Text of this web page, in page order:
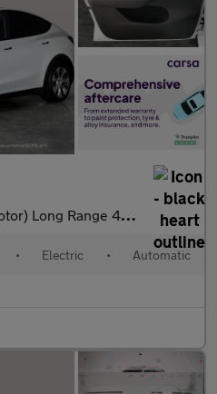
4WDE (384 bhp) - HEATED WHEEL - LEATHER
• Electric • Automatic